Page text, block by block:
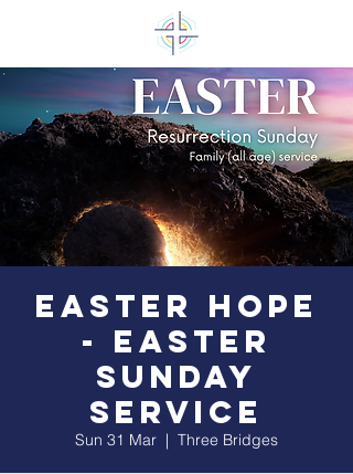
Easter Hope
- Easter
Sunday
Service
Sun 31 Mar
  |
Three Bridges